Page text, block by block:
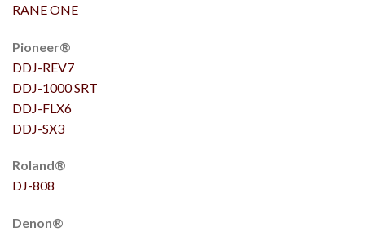
RANE ONE
Pioneer®
DDJ-REV7
DDJ-1000SRT
DDJ-FLX6
DDJ-SX3
Roland®
DJ-808
Denon®